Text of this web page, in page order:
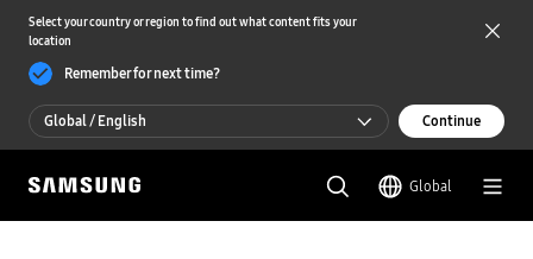
Select your country or region to find out what content fits your
location
Remember for next time?
Global / English
Global / English
한국 / 한국어
Continue
Global